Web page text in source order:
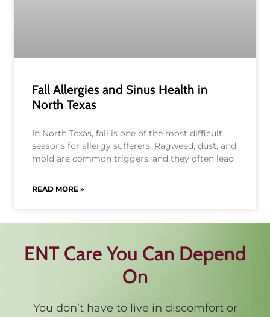
Fall Allergies and Sinus Health in
North Texas
In North Texas, fall is one of the most difficult
seasons for allergy sufferers. Ragweed, dust, and
mold are common triggers, and they often lead
READ MORE »
ENT Care You Can Depend
On
You don’t have to live in discomfort or